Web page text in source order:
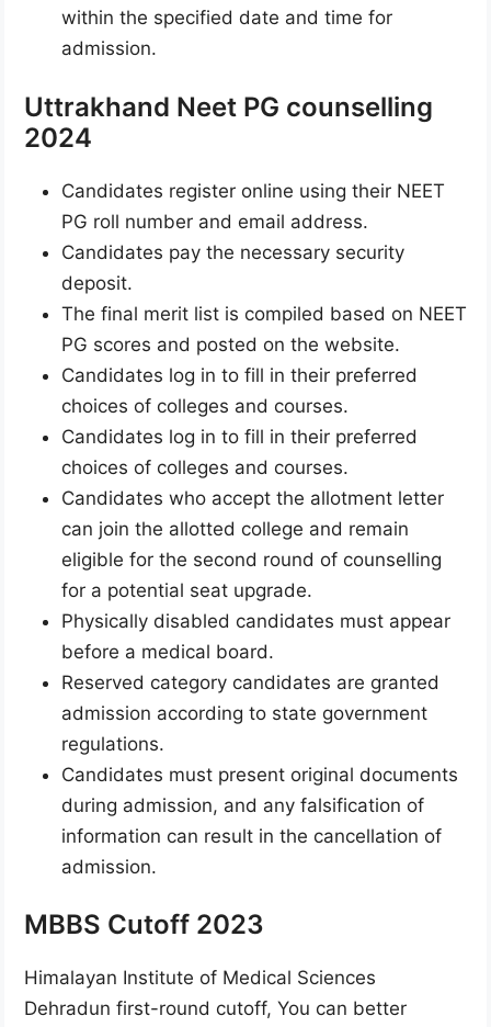
within the specified date and time for
admission.
Uttrakhand Neet PG counselling
2024
Candidates register online using their NEET
PG roll number and email address.
Candidates pay the necessary security
deposit.
The final merit list is compiled based on NEET
PG scores and posted on the website.
Candidates log in to fill in their preferred
choices of colleges and courses.
Candidates log in to fill in their preferred
choices of colleges and courses.
Candidates who accept the allotment letter
can join the allotted college and remain
eligible for the second round of counselling
for a potential seat upgrade.
Physically disabled candidates must appear
before a medical board.
Reserved category candidates are granted
admission according to state government
regulations.
Candidates must present original documents
during admission, and any falsification of
information can result in the cancellation of
admission.
MBBS Cutoff 2023
Himalayan Institute of Medical Sciences
Dehradun first-round cutoff, You can better